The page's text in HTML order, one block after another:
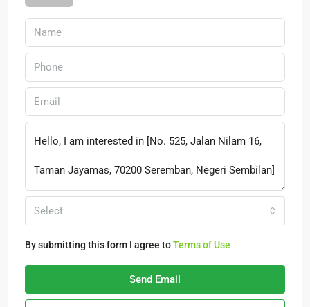
Select
By submitting this form I agree toTerms of Use
Send Email